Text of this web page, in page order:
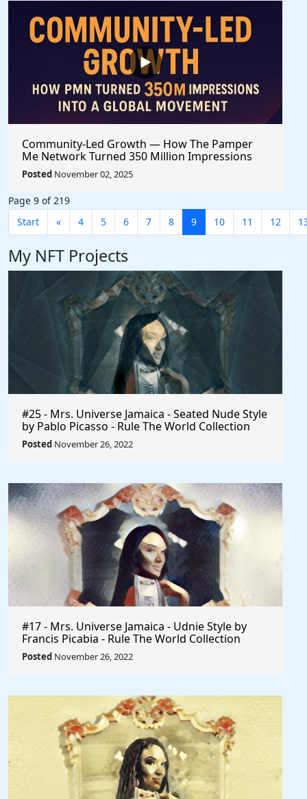
Community-Led Growth — How The Pamper
Me Network Turned 350 Million Impressions
into a Global Movement
Posted November 02, 2025
Page 9 of 219
Start
« 4 5 6 7 8 9 10 11 12
My NFT Projects
#25 - Mrs. Universe Jamaica - Seated Nude Style
by Pablo Picasso - Rule The World Collection
Posted November 26, 2022
#17 - Mrs. Universe Jamaica - Udnie Style by
Francis Picabia - Rule The World Collection
Posted November 26, 2022